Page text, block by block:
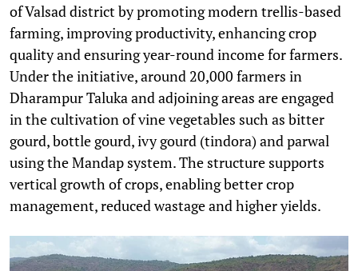
of Valsad district by promoting modern trellis-based
farming, improving productivity, enhancing crop
quality and ensuring year-round income for farmers.
Under the initiative, around 20,000 farmers in
Dharampur Taluka and adjoining areas are engaged
in the cultivation of vine vegetables such as bitter
gourd, bottle gourd, ivy gourd (tindora) and parwal
using the Mandap system. The structure supports
vertical growth of crops, enabling better crop
management, reduced wastage and higher yields.